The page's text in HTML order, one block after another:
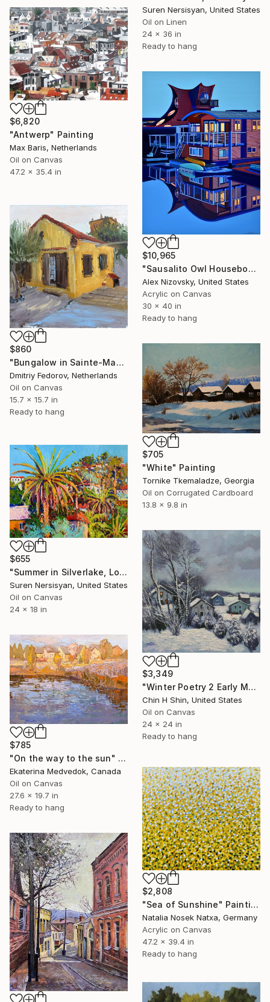
Suren Nersisyan, United States
Oil on Linen
24 x 36 in
Ready to hang
$6,820
"Antwerp" Painting
Max Baris, Netherlands
Oil on Canvas
47.2 x 35.4 in
$10,965
"Sausalito Owl Houseboat" Painting
Alex Nizovsky, United States
Acrylic on Canvas
30 x 40 in
Ready to hang
$860
"Bungalow in Sainte-Maxime, France. Plein air" Painting
Dmitriy Fedorov, Netherlands
Oil on Canvas
15.7 x 15.7 in
Ready to hang
$705
"White" Painting
Tornike Tkemaladze, Georgia
Oil on Corrugated Cardboard
13.8 x 9.8 in
$655
"Summer in Silverlake, Los Angeles" Painting
Suren Nersisyan, United States
Oil on Canvas
24 x 18 in
$3,349
"Winter Poetry 2 Early Morning" Painting
Chin H Shin, United States
Oil on Canvas
24 x 24 in
Ready to hang
$785
"On the way to the sun" Painting
Ekaterina Medvedok, Canada
Oil on Canvas
27.6 x 19.7 in
Ready to hang
$2,808
"Sea of Sunshine" Painting
Natalia Nosek Natxa, Germany
Acrylic on Canvas
47.2 x 39.4 in
Ready to hang